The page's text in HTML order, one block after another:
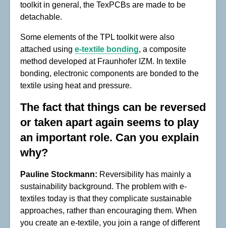
toolkit in general, the TexPCBs are made to be
detachable.
Some elements of the TPL toolkit were also
attached using e-textile bonding, a composite
method developed at Fraunhofer IZM. In textile
bonding, electronic components are bonded to the
textile using heat and pressure.
The fact that things can be reversed
or taken apart again seems to play
an important role. Can you explain
why?
Pauline Stockmann: Reversibility has mainly a
sustainability background. The problem with e-
textiles today is that they complicate sustainable
approaches, rather than encouraging them. When
you create an e-textile, you join a range of different